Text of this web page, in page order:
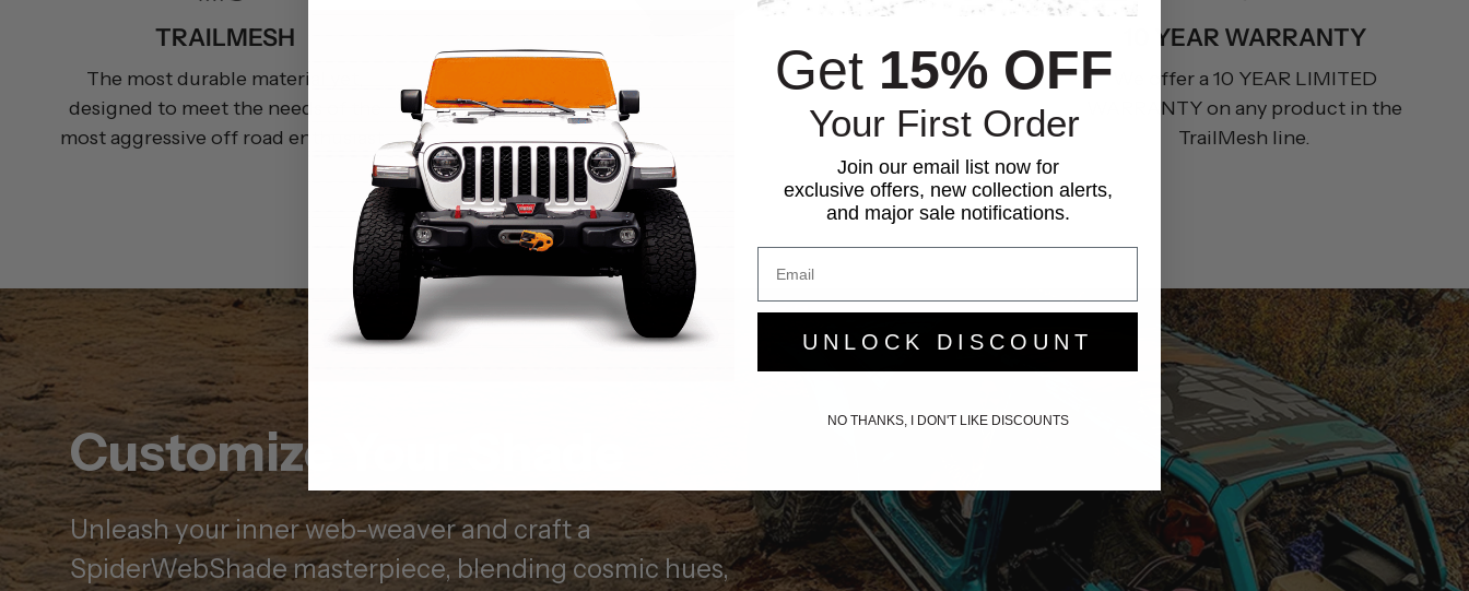
TRAILMESH
The most durable material yet,
designed to meet the needs of the
most aggressive off road enthusiast.
10 YEAR WARRANTY
We offer a 10 YEAR LIMITED
WARRANTY on any product in the
TrailMesh line.
Customize Your Shade
Unleash your inner web-weaver and craft a
SpiderWebShade masterpiece, blending cosmic hues,
Get 15% OFF
Your First Order
Join our email list now for
exclusive offers, new collection alerts,
and major sale notifications.
UNLOCK DISCOUNT
NO THANKS, I DON'T LIKE DISCOUNTS